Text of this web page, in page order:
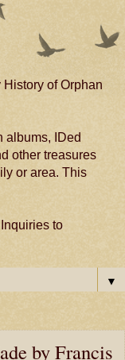
of Orphan
albums, IDed
other treasures
or area. This
to
▼
by Francis